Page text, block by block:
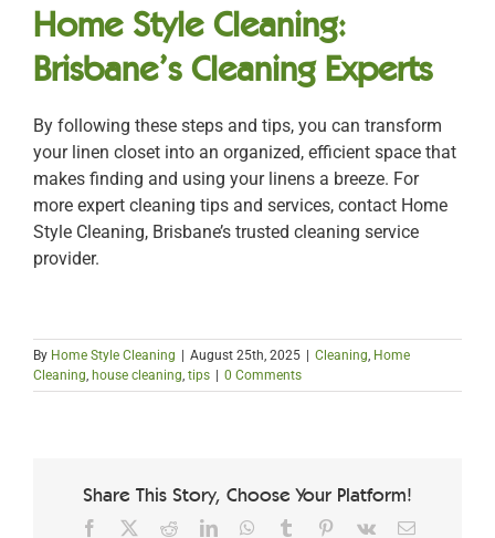
Home Style Cleaning:
Brisbane’s Cleaning Experts
By following these steps and tips, you can transform
your linen closet into an organized, efficient space that
makes finding and using your linens a breeze. For
more expert cleaning tips and services, contact Home
Style Cleaning, Brisbane’s trusted cleaning service
provider.
By Home Style Cleaning | August 25th, 2025 | Cleaning, Home
Cleaning, house cleaning, tips | 0 Comments
Share This Story, Choose Your Platform!
Facebook RedditLinkedInWhatsApp
Tumblr Pinterest
Vk Email